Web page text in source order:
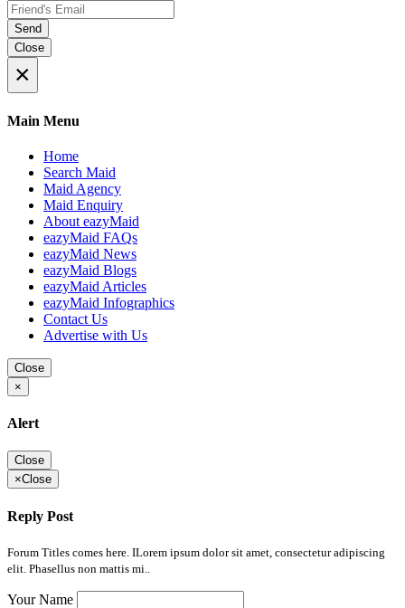
Send
Close
×
Main Menu
Home
Search Maid
Maid Agency
Maid Enquiry
About eazyMaid
eazyMaid FAQs
eazyMaid News
eazyMaid Blogs
eazyMaid Articles
eazyMaid Infographics
Contact Us
Advertise with Us
Close
×
Alert
Close
×Close
Reply Post
Forum Titles comes here. ILorem ipsum dolor sit amet, consectetur adipiscing
elit. Phasellus non mattis mi..
Your Name